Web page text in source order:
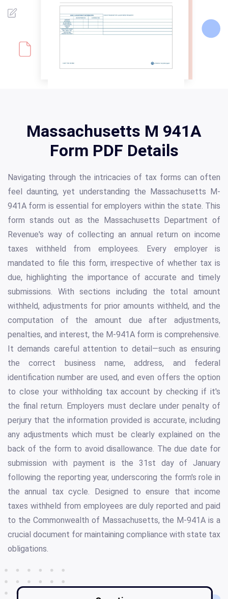
Massachusetts M 941A
Form PDF Details
Navigating through the intricacies of tax forms can often
feel daunting, yet understanding the Massachusetts M-
941A form is essential for employers within the state. This
form stands out as the Massachusetts Department of
Revenue's way of collecting an annual return on income
taxes withheld from employees. Every employer is
mandated to file this form, irrespective of whether tax is
due, highlighting the importance of accurate and timely
submissions. With sections including the total amount
withheld, adjustments for prior amounts withheld, and the
computation of the amount due after adjustments,
penalties, and interest, the M-941A form is comprehensive.
It demands careful attention to detail—such as ensuring
the correct business name, address, and federal
identification number are used, and even offers the option
to close your withholding tax account by checking if it's
the final return. Employers must declare under penalty of
perjury that the information provided is accurate, including
any adjustments which must be clearly explained on the
back of the form to avoid disallowance. The due date for
submission with payment is the 31st day of January
following the reporting year, underscoring the form's role in
the annual tax cycle. Designed to ensure that income
taxes withheld from employees are duly reported and paid
to the Commonwealth of Massachusetts, the M-941A is a
crucial document for maintaining compliance with state tax
obligations.